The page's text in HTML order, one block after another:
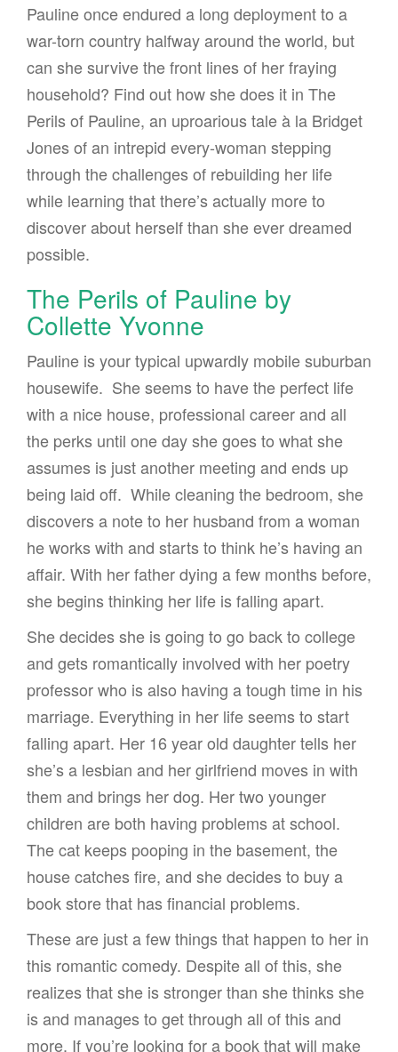
Pauline once endured a long deployment to a
war-torn country halfway around the world, but
can she survive the front lines of her fraying
household? Find out how she does it in The
Perils of Pauline, an uproarious tale à la Bridget
Jones of an intrepid every-woman stepping
through the challenges of rebuilding her life
while learning that there’s actually more to
discover about herself than she ever dreamed
possible.
The Perils of Pauline by
Collette Yvonne
Pauline is your typical upwardly mobile suburban
housewife. She seems to have the perfect life
with a nice house, professional career and all
the perks until one day she goes to what she
assumes is just another meeting and ends up
being laid off. While cleaning the bedroom, she
discovers a note to her husband from a woman
he works with and starts to think he’s having an
affair. With her father dying a few months before,
she begins thinking her life is falling apart.
She decides she is going to go back to college
and gets romantically involved with her poetry
professor who is also having a tough time in his
marriage. Everything in her life seems to start
falling apart. Her 16 year old daughter tells her
she’s a lesbian and her girlfriend moves in with
them and brings her dog. Her two younger
children are both having problems at school.
The cat keeps pooping in the basement, the
house catches fire, and she decides to buy a
book store that has financial problems.
These are just a few things that happen to her in
this romantic comedy. Despite all of this, she
realizes that she is stronger than she thinks she
is and manages to get through all of this and
more. If you’re looking for a book that will make